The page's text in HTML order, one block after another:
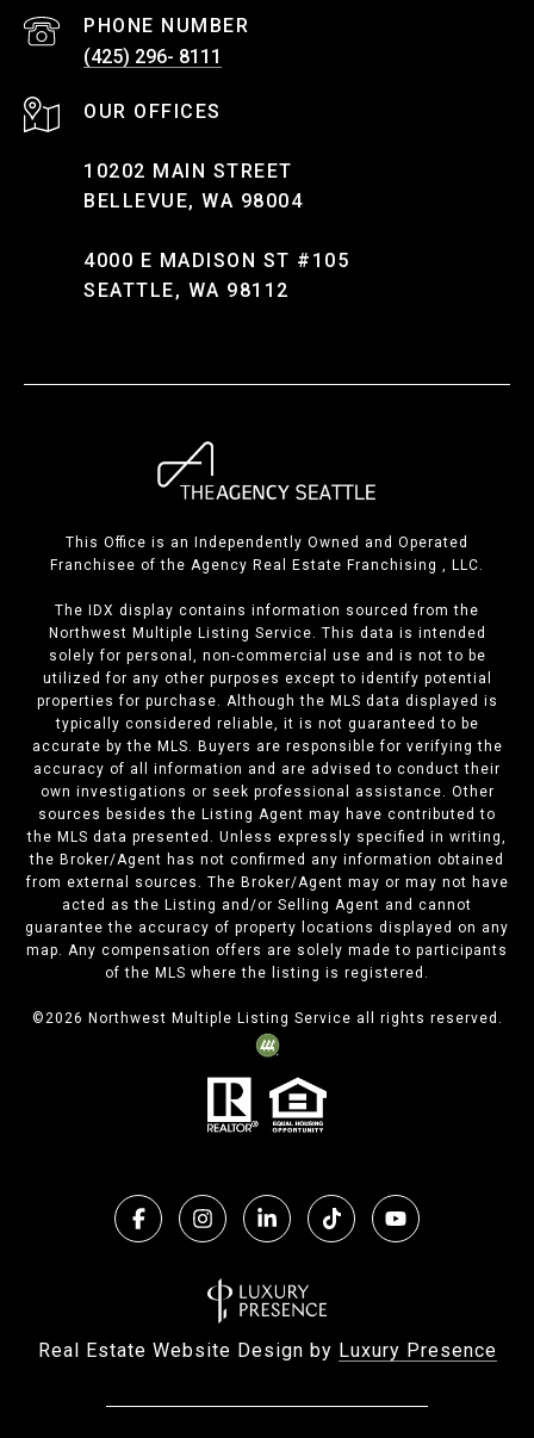
PHONE NUMBER
(425) 296- 8111
10202 MAIN STREET
BELLEVUE, WA 98004
4000 E MADISON ST #105
SEATTLE, WA 98112
This Office is an Independently Owned and Operated
Franchisee of the Agency Real Estate Franchising , LLC.
The IDX display contains information sourced from the
Northwest Multiple Listing Service. This data is intended
solely for personal, non-commercial use and is not to be
utilized for any other purposes except to identify potential
properties for purchase. Although the MLS data displayed is
typically considered reliable, it is not guaranteed to be
accurate by the MLS. Buyers are responsible for verifying the
accuracy of all information and are advised to conduct their
own investigations or seek professional assistance. Other
sources besides the Listing Agent may have contributed to
the MLS data presented. Unless expressly specified in writing,
the Broker/Agent has not confirmed any information obtained
from external sources. The Broker/Agent may or may not have
acted as the Listing and/or Selling Agent and cannot
guarantee the accuracy of property locations displayed on any
map. Any compensation offers are solely made to participants
of the MLS where the listing is registered.
©2026 Northwest Multiple Listing Service all rights reserved.
Real Estate Website Design by Luxury Presence